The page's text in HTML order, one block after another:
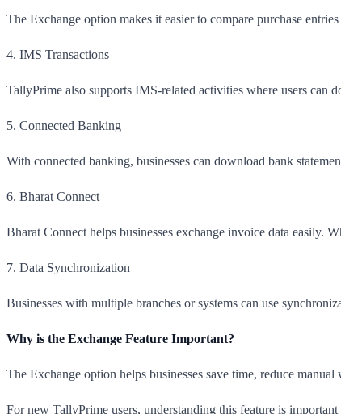
The Exchange option makes it easier to compare purchase
4. IMS Transactions
TallyPrime also supports IMS-related activities where users can
5. Connected Banking
With connected banking, businesses can download bank
6. Bharat Connect
Bharat Connect helps businesses exchange invoice data easily.
7. Data Synchronization
Businesses with multiple branches or systems can use
Why is the Exchange Feature Important?
The Exchange option helps businesses save time, reduce
For new TallyPrime users, understanding this feature is